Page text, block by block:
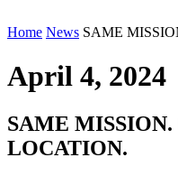
Home News SAME
April 4, 2024
SAME MISSION.
LOCATION.